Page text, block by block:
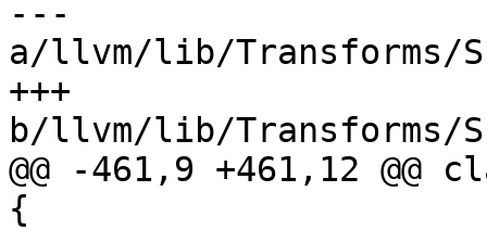
---
a/llvm/lib/Transforms/
+++
b/llvm/lib/Transforms/
@@ -461,9 +461,12
{